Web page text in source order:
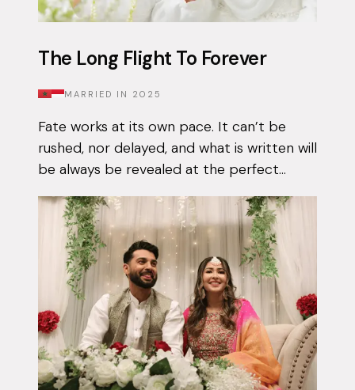
The Long Flight To Forever
MARRIED IN 2025
Fate works at its own pace. It can’t be
rushed, nor delayed, and what is written will
be always be revealed at the perfect
app on and off for approximately 3 years...